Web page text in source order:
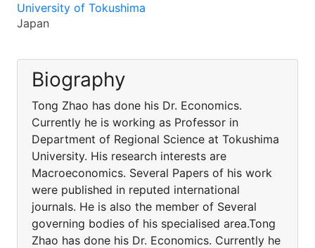
University of Tokushima
Japan
Biography
Tong Zhao has done his Dr. Economics.
Currently he is working as Professor in
Department of Regional Science at Tokushima
University. His research interests are
Macroeconomics. Several Papers of his work
were published in reputed international
journals. He is also the member of Several
governing bodies of his specialised area.Tong
Zhao has done his Dr. Economics. Currently he